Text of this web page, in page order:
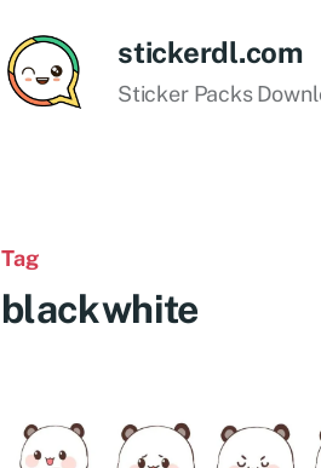
stickerdl.com
Sticker Packs
Tag
blackwhite